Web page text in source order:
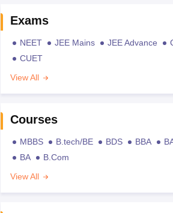
Exams
NEET JEE Mains JEE Advance
CUET
View All
Courses
MBBS B.tech/BE BDS BBA
BA
B.Com
View All